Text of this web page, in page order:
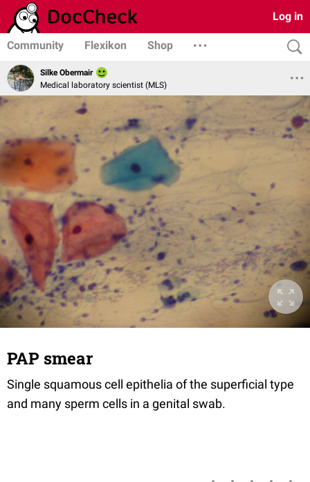
Log in
Community Flexikon Shop
Silke Obermair
Medical laboratory scientist (MLS)
PAP smear
Single squamous cell epithelia of the superficial type
and many sperm cells in a genital swab.